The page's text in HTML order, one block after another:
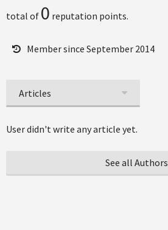
total of 0 reputation points.
Member since September 2014
Articles
User didn't write any article yet.
See all Authors